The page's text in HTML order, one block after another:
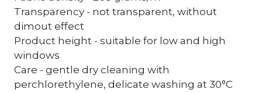
Transparency - not transparent, without
dimout effect
Product height - suitable for low and high
windows
Care - gentle dry cleaning with
perchlorethylene, delicate washing at 30°C